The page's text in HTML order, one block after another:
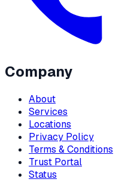
Company
About
Services
Locations
Privacy Policy
Terms & Conditions
Trust Portal
Status